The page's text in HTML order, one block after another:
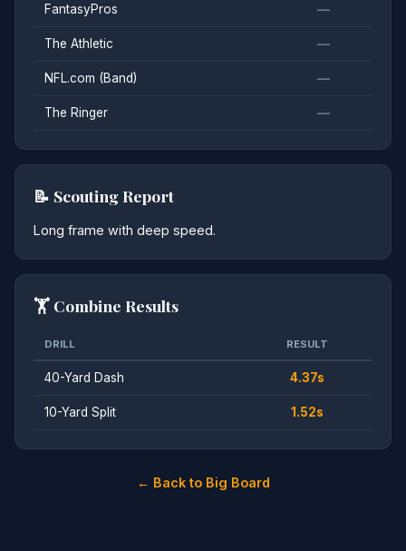
FantasyPros —
The Athletic —
NFL.com (Band) —
The Ringer —
📝 Scouting Report
Long frame with deep speed.
🏋️ Combine Results
DRILL RESULT
40-Yard Dash 4.37s
10-Yard Split 1.52s
← Back to Big Board